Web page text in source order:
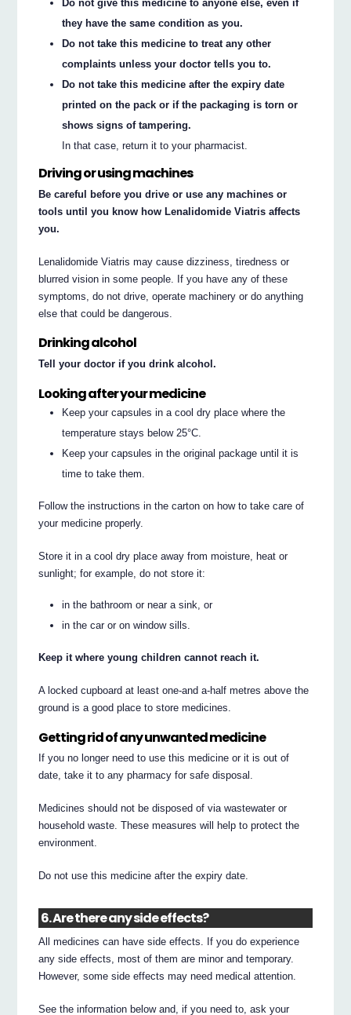
Do not give this medicine to anyone else, even if
they have the same condition as you.
Do not take this medicine to treat any other
complaints unless your doctor tells you to.
Do not take this medicine after the expiry date
printed on the pack or if the packaging is torn or
shows signs of tampering.
In that case, return it to your pharmacist.
Driving or using machines
Be careful before you drive or use any machines or
tools until you know how Lenalidomide Viatris affects
you.
Lenalidomide Viatris may cause dizziness, tiredness or
blurred vision in some people. If you have any of these
symptoms, do not drive, operate machinery or do anything
else that could be dangerous.
Drinking alcohol
Tell your doctor if you drink alcohol.
Looking after your medicine
Keep your capsules in a cool dry place where the
temperature stays below 25°C.
Keep your capsules in the original package until it is
time to take them.
Follow the instructions in the carton on how to take care of
your medicine properly.
Store it in a cool dry place away from moisture, heat or
sunlight; for example, do not store it:
in the bathroom or near a sink, or
in the car or on window sills.
Keep it where young children cannot reach it.
A locked cupboard at least one-and a-half metres above the
ground is a good place to store medicines.
Getting rid of any unwanted medicine
If you no longer need to use this medicine or it is out of
date, take it to any pharmacy for safe disposal.
Medicines should not be disposed of via wastewater or
household waste. These measures will help to protect the
environment.
Do not use this medicine after the expiry date.
6. Are there any side effects?
All medicines can have side effects. If you do experience
any side effects, most of them are minor and temporary.
However, some side effects may need medical attention.
See the information below and, if you need to, ask your